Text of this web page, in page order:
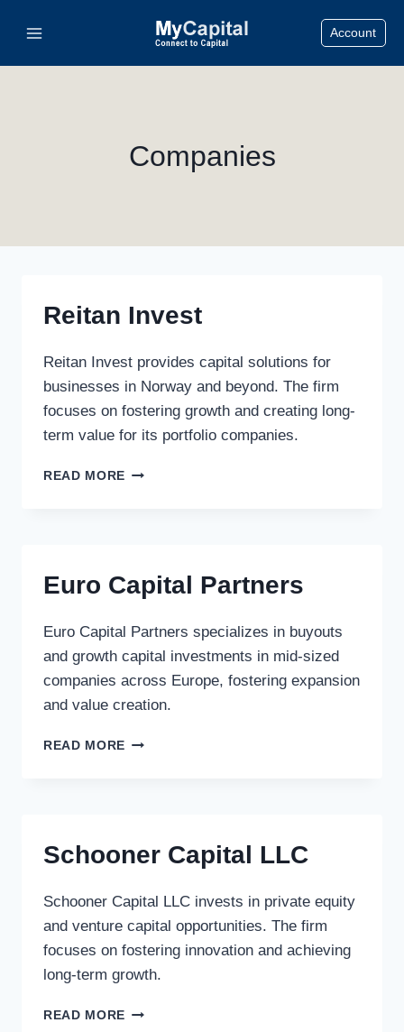
Account
Companies
Reitan Invest
Reitan Invest provides capital solutions for
businesses in Norway and beyond. The firm
focuses on fostering growth and creating long-
term value for its portfolio companies.
READ MORE REITAN
Euro Capital Partners
Euro Capital Partners specializes in buyouts
and growth capital investments in mid-sized
companies across Europe, fostering expansion
and value creation.
READ MORE EURO
Schooner Capital LLC
Schooner Capital LLC invests in private equity
and venture capital opportunities. The firm
focuses on fostering innovation and achieving
long-term growth.
READ MORE SCHOONER